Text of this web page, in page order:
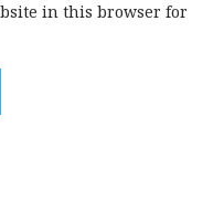
in this browser for